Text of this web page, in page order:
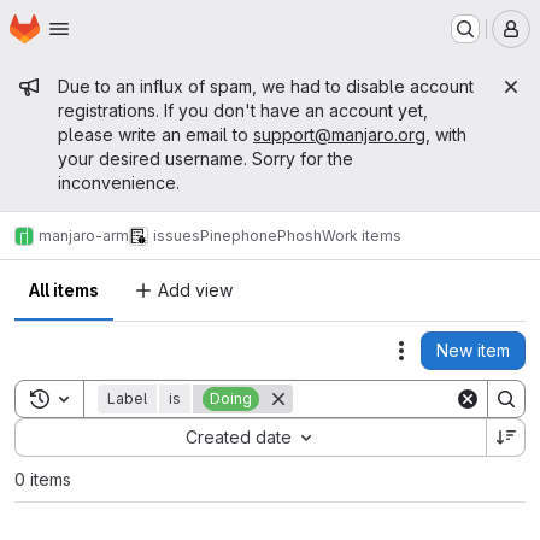
Skip to main content
Homepage
Admin message
Due to an influx of spam, we had to disable account
registrations. If you don't have an account yet,
please write an email to support@manjaro.org , with
your desired username. Sorry for the
inconvenience.
manjaro-arm issuesPinephonePhoshWork items
All items Add view
Actions
New item
Toggle search history
Label is Doing
Created date
Sort by:
0 items